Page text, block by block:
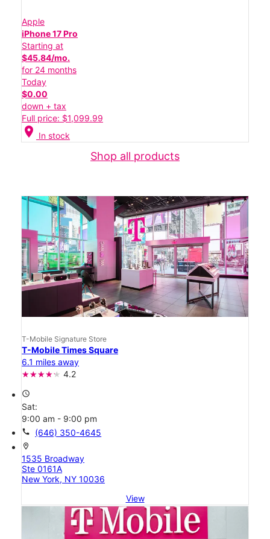
Apple
iPhone 17 Pro
Starting at
$45.84/mo.
for 24 months
Today
$0.00
down + tax
Full price: $1,099.99
location_on In stock
Shop all products
T-Mobile Signature Store
T-Mobile Times Square
6.1 miles away
4.2
access_time
Sat:
9:00 am - 9:00 pm
call (646) 350-4645
location_on
1535 Broadway
Ste 0161A
New York, NY 10036
View